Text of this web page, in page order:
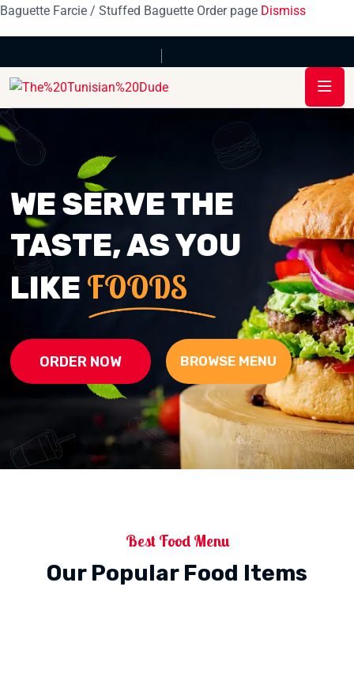
Baguette Farcie / Stuffed Baguette Order page Dismiss
WE SERVE THE
TASTE, AS YOU
LIKE FOODS
ORDER NOW BROWSE MENU
Best Food Menu
Our Popular Food Items